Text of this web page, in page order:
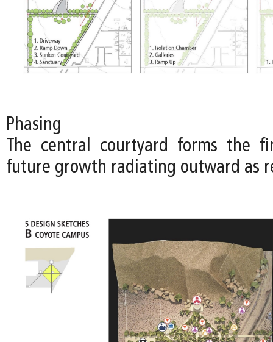
Phasing
The central courtyard forms the
future growth radiating outward as